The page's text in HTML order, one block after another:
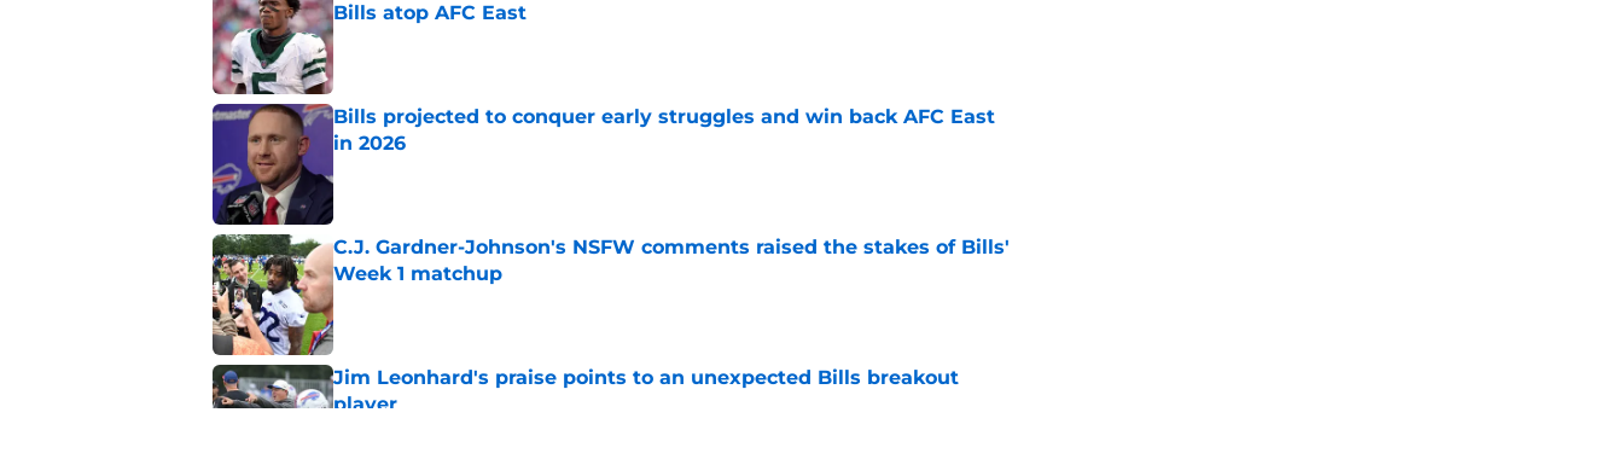
Bills atop AFC East
Published by on Invalid Date
Bills projected to conquer early struggles and win back AFC East
in 2026
C.J. Gardner-Johnson's NSFW comments raised the stakes of Bills'
Week 1 matchup
Published by on Invalid Date
Jim Leonhard's praise points to an unexpected Bills breakout
player